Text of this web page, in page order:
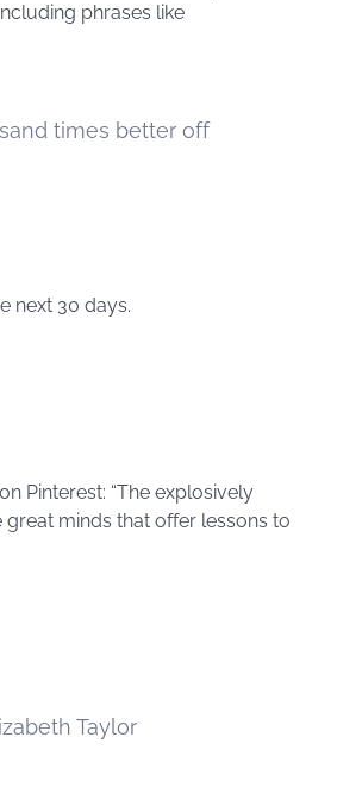
phrases like
times better off
next 30 days.
Pinterest: “The explosively
minds that offer lessons to
Taylor